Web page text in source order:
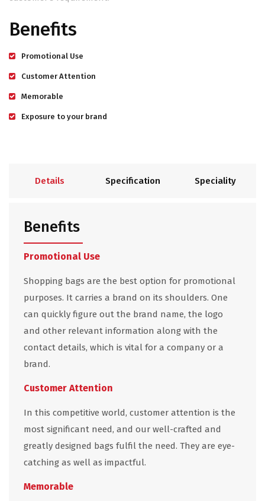
Benefits
Promotional Use
Customer Attention
Memorable
Exposure to your brand
Details Specification Speciality
Benefits
Promotional Use
Shopping bags are the best option for promotional
purposes. It carries a brand on its shoulders. One
can quickly figure out the brand name, the logo
and other relevant information along with the
contact details, which is vital for a company or a
brand.
Customer Attention
In this competitive world, customer attention is the
most significant need, and our well-crafted and
greatly designed bags fulfil the need. They are eye-
catching as well as impactful.
Memorable